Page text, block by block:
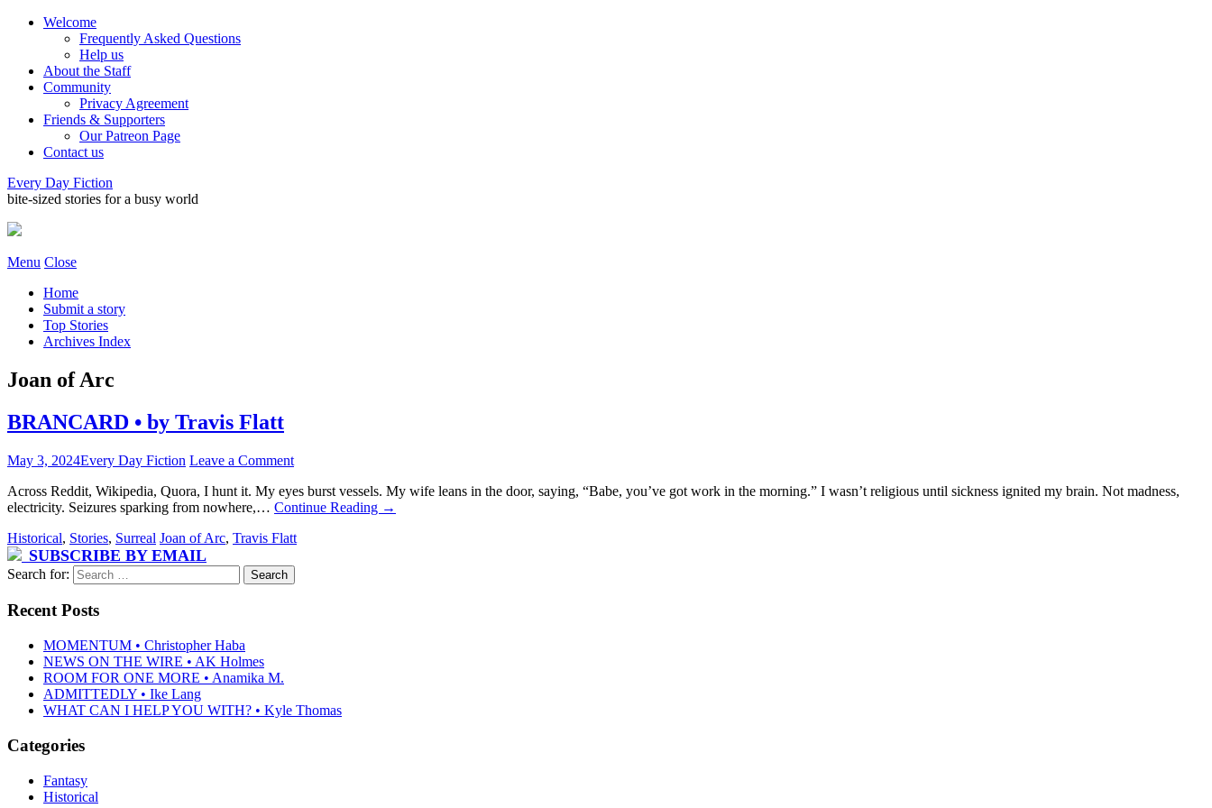
Welcome
Frequently Asked Questions
Help us
About the Staff
Community
Privacy Agreement
Friends & Supporters
Our Patreon Page
Contact us
Every Day Fiction
bite-sized stories for a busy world
Menu Close
Home
Submit a story
Top Stories
Archives Index
Joan of Arc
BRANCARD • by Travis Flatt
May 3, 2024Every Day Fiction Leave a Comment
Across Reddit, Wikipedia, Quora, I hunt it. My eyes burst vessels. My wife leans in the door, saying, “Babe, you’ve got work in the morning.” I wasn’t religious until sickness ignited my brain. Not madness,
electricity. Seizures sparking from nowhere,… Continue Reading →
Historical, Stories, Surreal Joan of Arc, Travis Flatt
SUBSCRIBE BY EMAIL
Search for:
Recent Posts
MOMENTUM • Christopher Haba
NEWS ON THE WIRE • AK Holmes
ROOM FOR ONE MORE • Anamika M.
ADMITTEDLY • Ike Lang
WHAT CAN I HELP YOU WITH? • Kyle Thomas
Categories
Fantasy
Historical